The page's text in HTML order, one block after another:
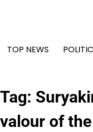
TOP NEWS
Tag:
valour of